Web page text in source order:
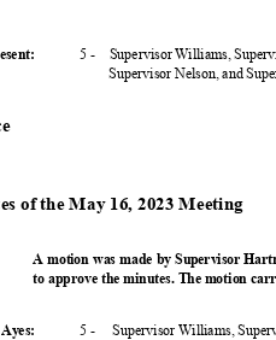
: 5 -
Supervisor Williams,
Supervisor Nelson, and
of the May 16, 2023 Meeting
A motion was made by Supervisor
to approve the minutes. The motion
Ayes: 5 -
Supervisor Williams,